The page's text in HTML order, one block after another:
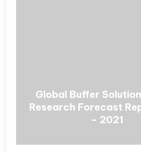
Global Buffer
Research Forecast
– 2021